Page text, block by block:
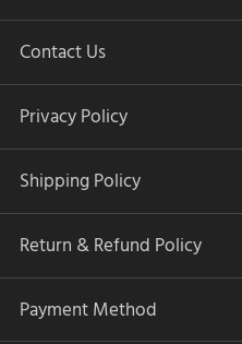
Contact Us
Privacy Policy
Shipping Policy
Return & Refund Policy
Payment Method